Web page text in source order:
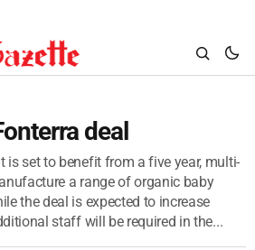
deal
is set to benefit from a five year, multi-
a range of organic baby
the deal is expected to increase
staff will be required in the...